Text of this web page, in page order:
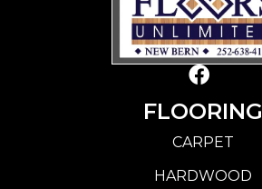
FLOORING
CARPET
HARDWOOD